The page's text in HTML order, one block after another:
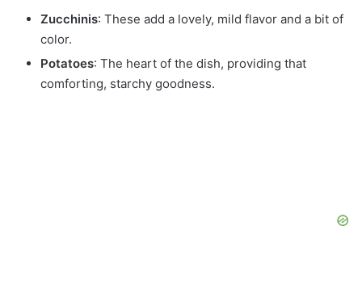
Zucchinis: These add a lovely, mild flavor and a bit of
color.
Potatoes: The heart of the dish, providing that
comforting, starchy goodness.